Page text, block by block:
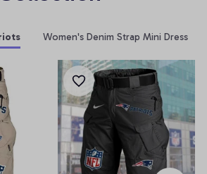
Women's Denim Strap Mini Dress